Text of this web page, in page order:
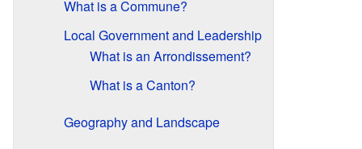
What is a Commune?
Local Government and Leadership
What is an Arrondissement?
What is a Canton?
Geography and Landscape